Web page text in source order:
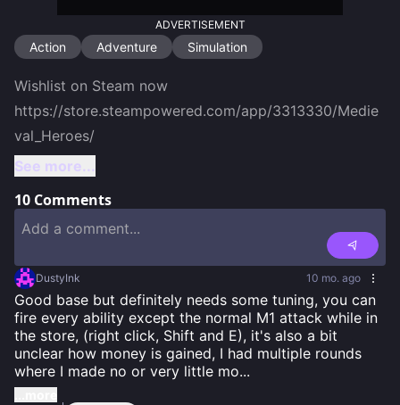
ADVERTISEMENT
Action Adventure Simulation
Wishlist on Steam now
https://store.steampowered.com/app/3313330/Medie
val_Heroes/
See more...
10 Comments
DustyInk 10 mo. ago
Good base but definitely needs some tuning, you can
fire every ability except the normal M1 attack while in
the store, (right click, Shift and E), it's also a bit
unclear how money is gained, I had multiple rounds
where I made no or very little mo...